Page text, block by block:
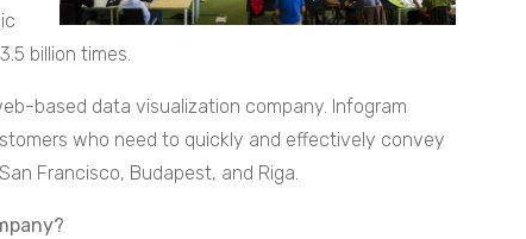
billion times.
based data visualization company. Infogram
who need to quickly and effectively convey
Francisco, Budapest, and Riga.